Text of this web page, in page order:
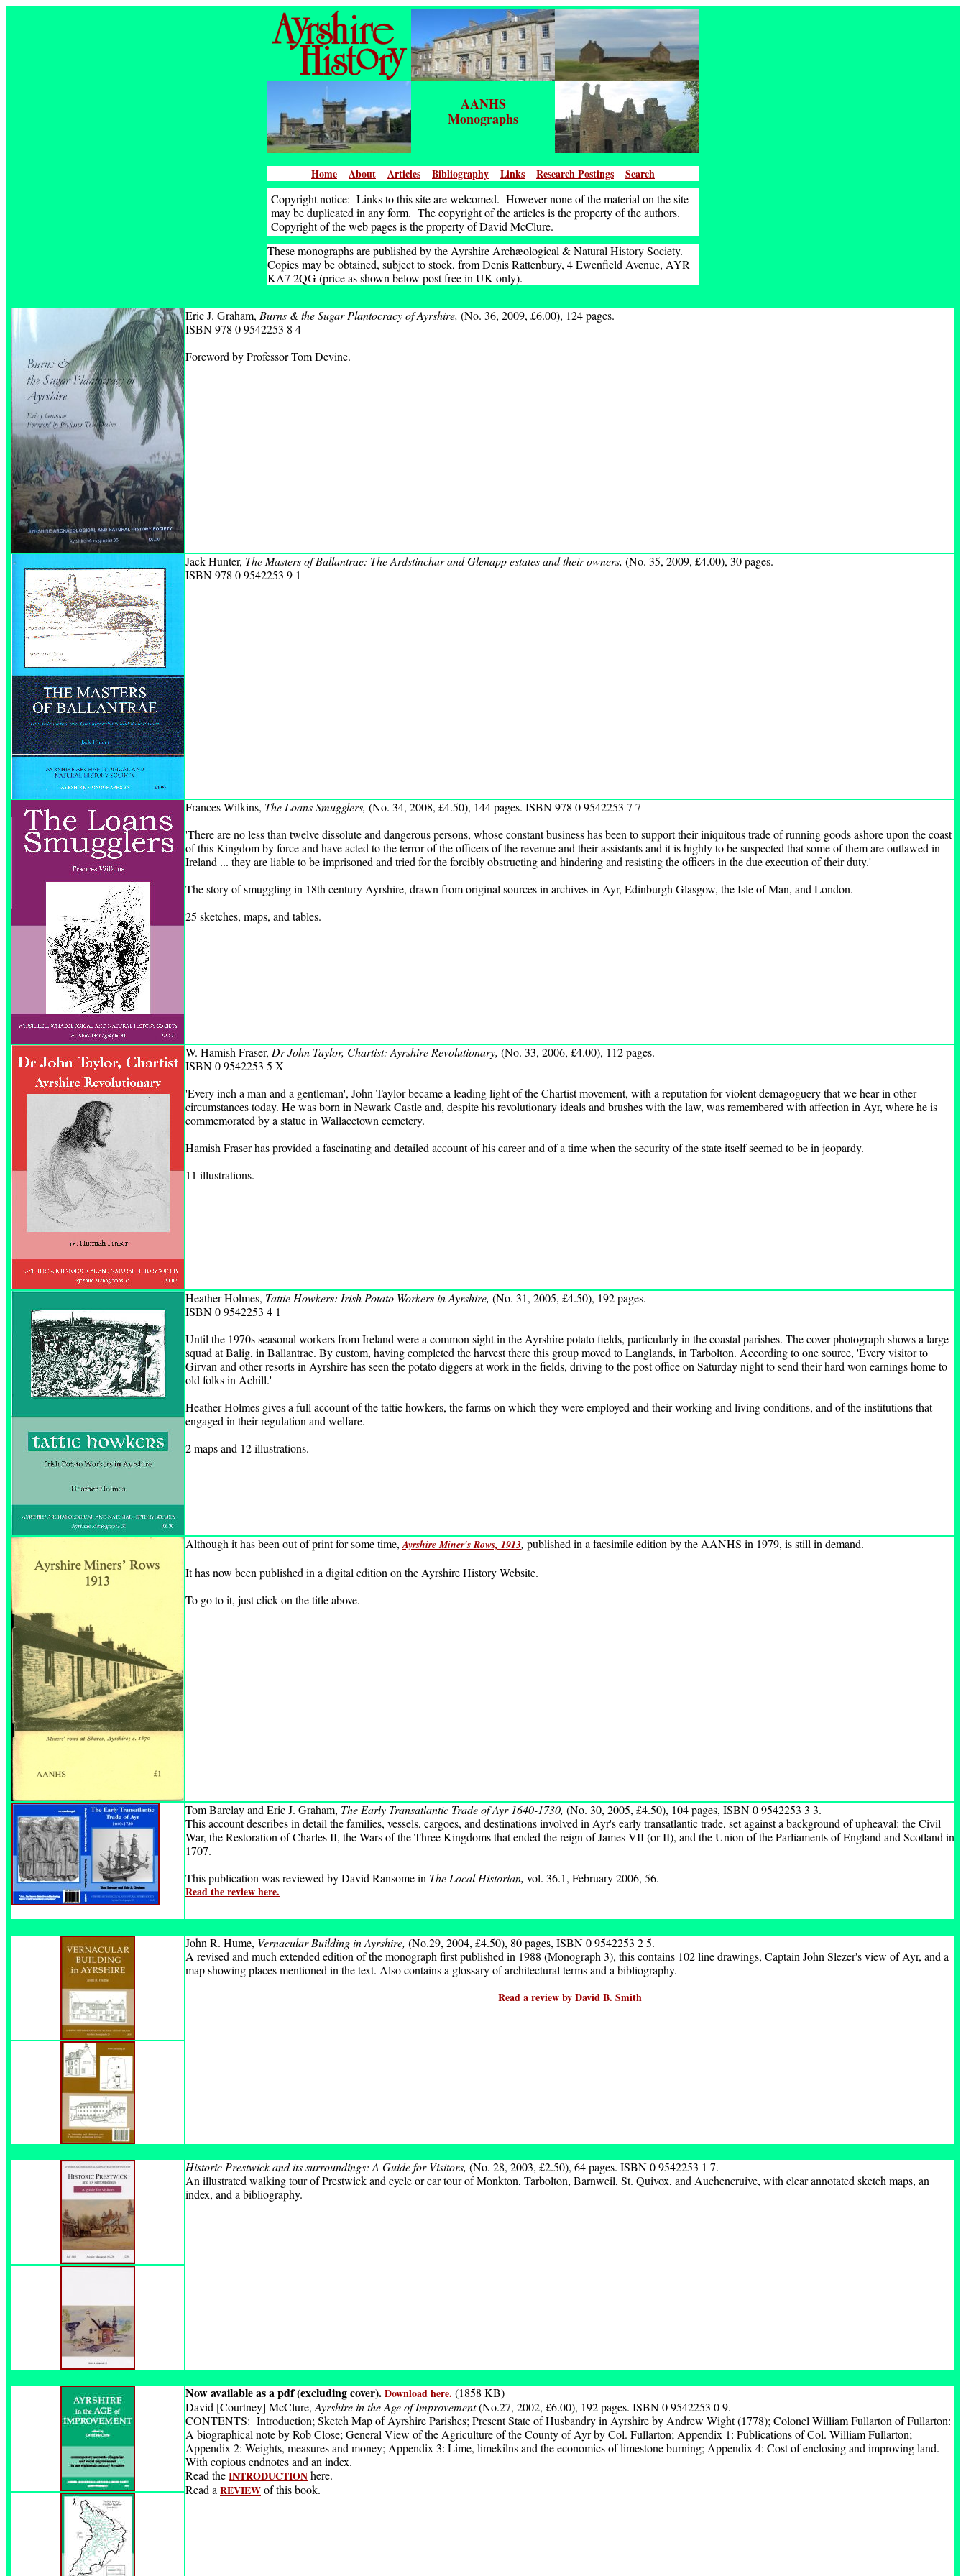
AANHS
Monographs
Home About Articles Bibliography Links Research Postings
Search
Copyright notice: Links to this site are welcomed. However none of the material on the site
may be duplicated in any form. The copyright of the articles is the property of the authors.
Copyright of the web pages is the property of David McClure.
These monographs are published by the Ayrshire Archæological & Natural History Society.
Copies may be obtained, subject to stock, from Denis Rattenbury, 4 Ewenfield Avenue, AYR
KA7 2QG (price as shown below post free in UK only).
Eric J. Graham, Burns & the Sugar Plantocracy of Ayrshire, (No. 36, 2009, £6.00), 124 pages.
ISBN 978 0 9542253 8 4
Foreword by Professor Tom Devine.
Jack Hunter, The Masters of Ballantrae: The Ardstinchar and Glenapp estates and their owners, (No. 35, 2009, £4.00), 30 pages.
ISBN 978 0 9542253 9 1
Frances Wilkins, The Loans Smugglers, (No. 34, 2008, £4.50), 144 pages. ISBN 978 0 9542253 7 7
'There are no less than twelve dissolute and dangerous persons, whose constant business has been to support their iniquitous trade of running goods ashore upon the coast
of this Kingdom by force and have acted to the terror of the officers of the revenue and their assistants and it is highly to be suspected that some of them are outlawed in
Ireland ... they are liable to be imprisoned and tried for the forcibly obstructing and hindering and resisting the officers in the due execution of their duty.'
The story of smuggling in 18th century Ayrshire, drawn from original sources in archives in Ayr, Edinburgh Glasgow, the Isle of Man, and London.
25 sketches, maps, and tables.
W. Hamish Fraser, Dr John Taylor, Chartist: Ayrshire Revolutionary, (No. 33, 2006, £4.00), 112 pages.
ISBN 0 9542253 5 X
'Every inch a man and a gentleman', John Taylor became a leading light of the Chartist movement, with a reputation for violent demagoguery that we hear in other
circumstances today. He was born in Newark Castle and, despite his revolutionary ideals and brushes with the law, was remembered with affection in Ayr, where he is
commemorated by a statue in Wallacetown cemetery.
Hamish Fraser has provided a fascinating and detailed account of his career and of a time when the security of the state itself seemed to be in jeopardy.
11 illustrations.
Heather Holmes, Tattie Howkers: Irish Potato Workers in Ayrshire, (No. 31, 2005, £4.50), 192 pages.
ISBN 0 9542253 4 1
Until the 1970s seasonal workers from Ireland were a common sight in the Ayrshire potato fields, particularly in the coastal parishes. The cover photograph shows a large
squad at Balig, in Ballantrae. By custom, having completed the harvest there this group moved to Langlands, in Tarbolton. According to one source, 'Every visitor to
Girvan and other resorts in Ayrshire has seen the potato diggers at work in the fields, driving to the post office on Saturday night to send their hard won earnings home to
old folks in Achill.'
Heather Holmes gives a full account of the tattie howkers, the farms on which they were employed and their working and living conditions, and of the institutions that
engaged in their regulation and welfare.
2 maps and 12 illustrations.
Although it has been out of print for some time, Ayrshire Miner's Rows, 1913, published in a facsimile edition by the AANHS in 1979, is still in demand.
It has now been published in a digital edition on the Ayrshire History Website.
To go to it, just click on the title above.
Tom Barclay and Eric J. Graham, The Early Transatlantic Trade of Ayr 1640-1730, (No. 30, 2005, £4.50), 104 pages, ISBN 0 9542253 3 3.
This account describes in detail the families, vessels, cargoes, and destinations involved in Ayr's early transatlantic trade, set against a background of upheaval: the Civil
War, the Restoration of Charles II, the Wars of the Three Kingdoms that ended the reign of James VII (or II), and the Union of the Parliaments of England and Scotland in
1707.
This publication was reviewed by David Ransome in The Local Historian, vol. 36.1, February 2006, 56.
Read the review here.
John R. Hume, Vernacular Building in Ayrshire, (No.29, 2004, £4.50), 80 pages, ISBN 0 9542253 2 5.
A revised and much extended edition of the monograph first published in 1988 (Monograph 3), this contains 102 line drawings, Captain John Slezer's view of Ayr, and a
map showing places mentioned in the text. Also contains a glossary of architectural terms and a bibliography.
Read a review by David B. Smith
Historic Prestwick and its surroundings: A Guide for Visitors, (No. 28, 2003, £2.50), 64 pages. ISBN 0 9542253 1 7.
An illustrated walking tour of Prestwick and cycle or car tour of Monkton, Tarbolton, Barnweil, St. Quivox, and Auchencruive, with clear annotated sketch maps, an
index, and a bibliography.
Now available as a pdf (excluding cover).Download here. (1858 KB)
David [Courtney] McClure, Ayrshire in the Age of Improvement(No.27, 2002, £6.00), 192 pages. ISBN 0 9542253 0 9.
CONTENTS: Introduction; Sketch Map of Ayrshire Parishes; Present State of Husbandry in Ayrshire by Andrew Wight (1778); Colonel William Fullarton of Fullarton:
A biographical note by Rob Close; General View of the Agriculture of the County of Ayr by Col. Fullarton; Appendix 1: Publications of Col. William Fullarton;
Appendix 2: Weights, measures and money; Appendix 3: Lime, limekilns and the economics of limestone burning; Appendix 4: Cost of enclosing and improving land.
With copious endnotes and an index.
Read theINTRODUCTIONhere.
Read a REVIEWof this book.